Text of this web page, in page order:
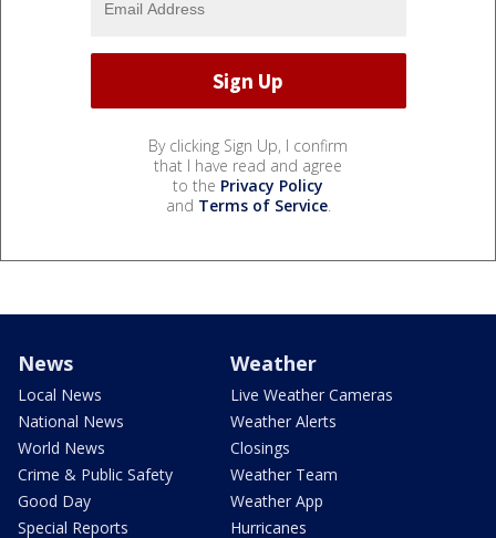
By clicking Sign Up, I confirm
that I have read and agree
to the Privacy Policy
and Terms of Service.
News
Local News
National News
World News
Crime & Public Safety
Good Day
Special Reports
Weather
Live Weather Cameras
Weather Alerts
Closings
Weather Team
Weather App
Hurricanes